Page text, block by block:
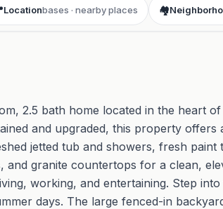
Locationbases · nearby places 🏘️
2.5 bath home located in the heart
and upgraded, this property offers
jetted tub and showers, fresh paint
and granite countertops for a clean,
working, and entertaining. Step into
days. The large fenced-in